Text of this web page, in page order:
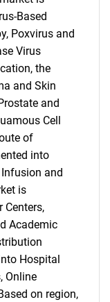
Based
Poxvirus and
Virus
the
and Skin
and
Cell
of
into
and
is
Centers,
Academic
Hospital
Online
on region,